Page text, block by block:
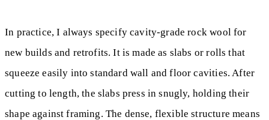
In practice, I always specify cavity-grade rock wool for
new builds and retrofits. It is made as slabs or rolls that
squeeze easily into standard wall and floor cavities. After
cutting to length, the slabs press in snugly, holding their
shape against framing. The dense, flexible structure means